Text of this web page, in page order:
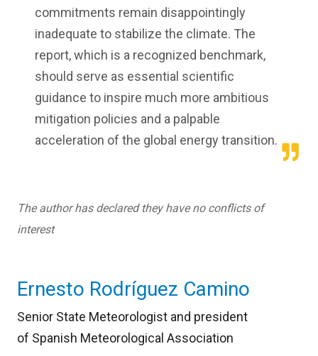
commitments remain disappointingly
inadequate to stabilize the climate. The
report, which is a recognized benchmark,
should serve as essential scientific
guidance to inspire much more ambitious
mitigation policies and a palpable
acceleration of the global energy transition.
The author has declared they have no conflicts of
interest
Ernesto Rodríguez Camino
Senior State Meteorologist and president
of Spanish Meteorological Association